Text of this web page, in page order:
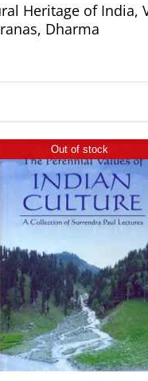
Heritage of India,
Dharma
Out of stock